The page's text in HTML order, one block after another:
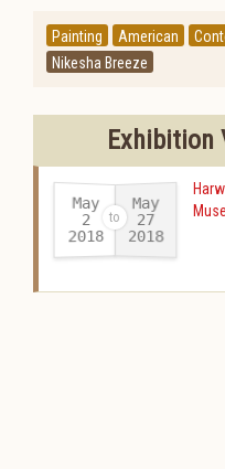
Painting American
Nikesha Breeze
Exhibition
May
2
2018-
May
27
2018